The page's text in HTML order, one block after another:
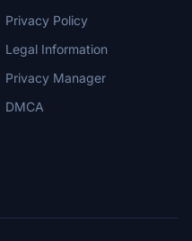
Privacy Policy
Legal Information
Privacy Manager
DMCA